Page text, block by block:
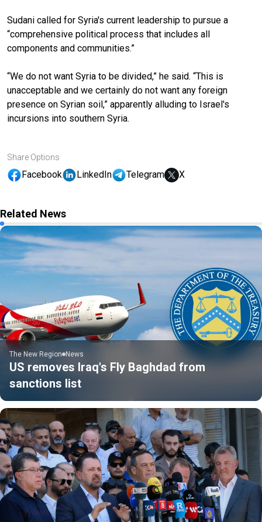
Sudani called for Syria's current leadership to pursue a
“comprehensive political process that includes all
components and communities.”
“We do not want Syria to be divided,” he said. “This is
unacceptable and we certainly do not want any foreign
presence on Syrian soil,” apparently alluding to Israel's
incursions into southern Syria.
Share Options
Facebook LinkedIn Telegram X
Related News
The New Region News
US removes Iraq's Fly Baghdad from
sanctions list